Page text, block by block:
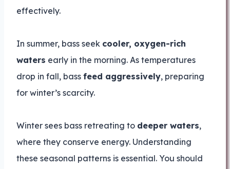
effectively.
In summer, bass seek cooler, oxygen-rich
waters early in the morning. As temperatures
drop in fall, bass feed aggressively, preparing
for winter’s scarcity.
Winter sees bass retreating to deeper waters,
where they conserve energy. Understanding
these seasonal patterns is essential. You should